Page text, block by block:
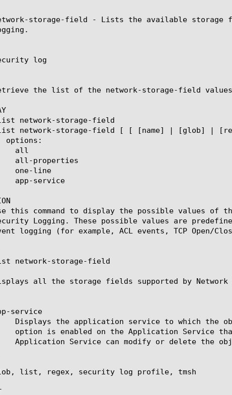
storage-field - Lists the available storage
log
the list of the network-storage-field
this command to display the possible values of
Logging. These possible values are
logging (for example, ACL events, TCP Open/
network-storage-field
all the storage fields supported by Network
service
list, regex, security log profile, tmsh